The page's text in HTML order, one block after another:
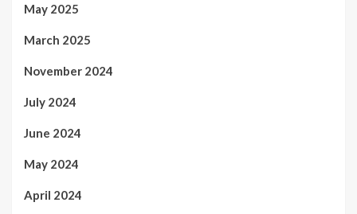
May 2025
March 2025
November 2024
July 2024
June 2024
May 2024
April 2024